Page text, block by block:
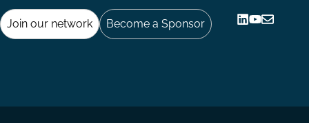
Join our network Become a Sponsor